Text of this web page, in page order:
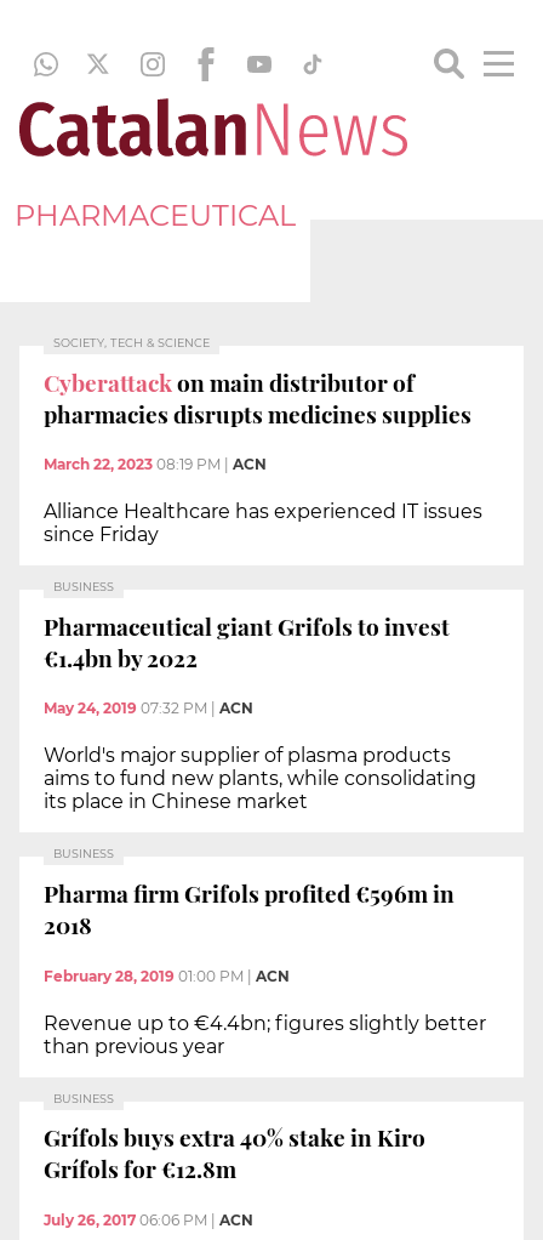
PHARMACEUTICAL
SOCIETY, TECH & SCIENCE
Cyberattackon main distributor of
pharmacies disrupts medicines supplies
March 22, 2023 08:19 PM ACN
Alliance Healthcare has experienced IT issues
since Friday
BUSINESS
Pharmaceutical giant Grifols to invest
€1.4bn by 2022
May 24, 2019 07:32 PM ACN
World's major supplier of plasma products
aims to fund new plants, while consolidating
its place in Chinese market
BUSINESS
Pharma firm Grifols profited €596m in
2018
February 28, 2019 01:00 PM | ACN
Revenue up to €4.4bn; figures slightly better
than previous year
BUSINESS
Grífols buys extra 40% stake in Kiro
Grífols for €12.8m
July 26, 2017 06:06 PM ACN